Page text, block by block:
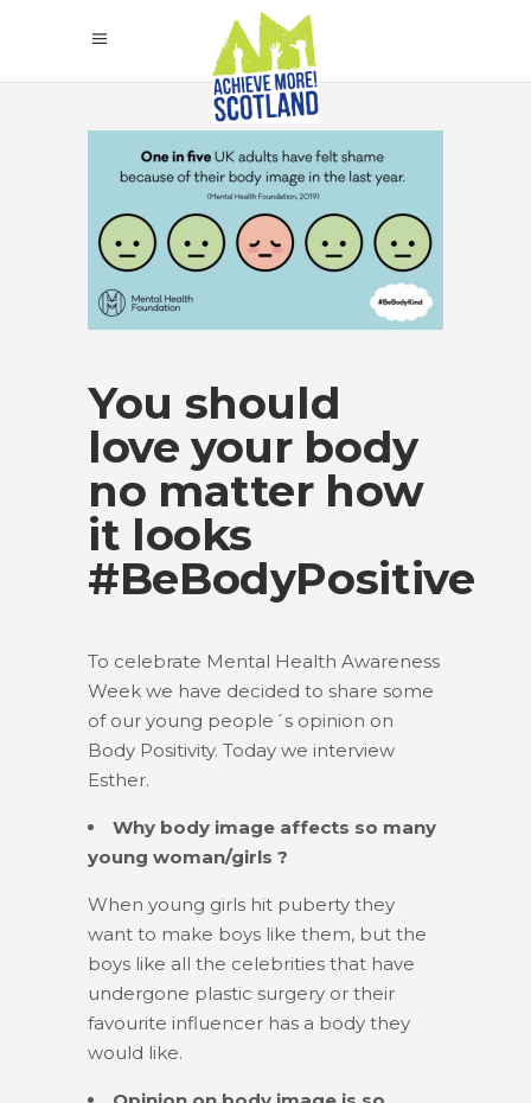
You should
love your body
no matter how
it looks
#BeBodyPositive
To celebrate Mental Health Awareness
Week we have decided to share some
of our young people´s opinion on
Body Positivity. Today we interview
Esther.
Why body image affects so many
young woman/girls ?
When young girls hit puberty they
want to make boys like them, but the
boys like all the celebrities that have
undergone plastic surgery or their
favourite influencer has a body they
would like.